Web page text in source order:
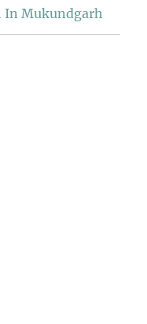
In Mukundgarh